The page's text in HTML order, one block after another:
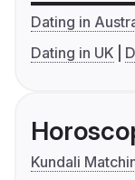
Dating in
Dating in UK
Kundali